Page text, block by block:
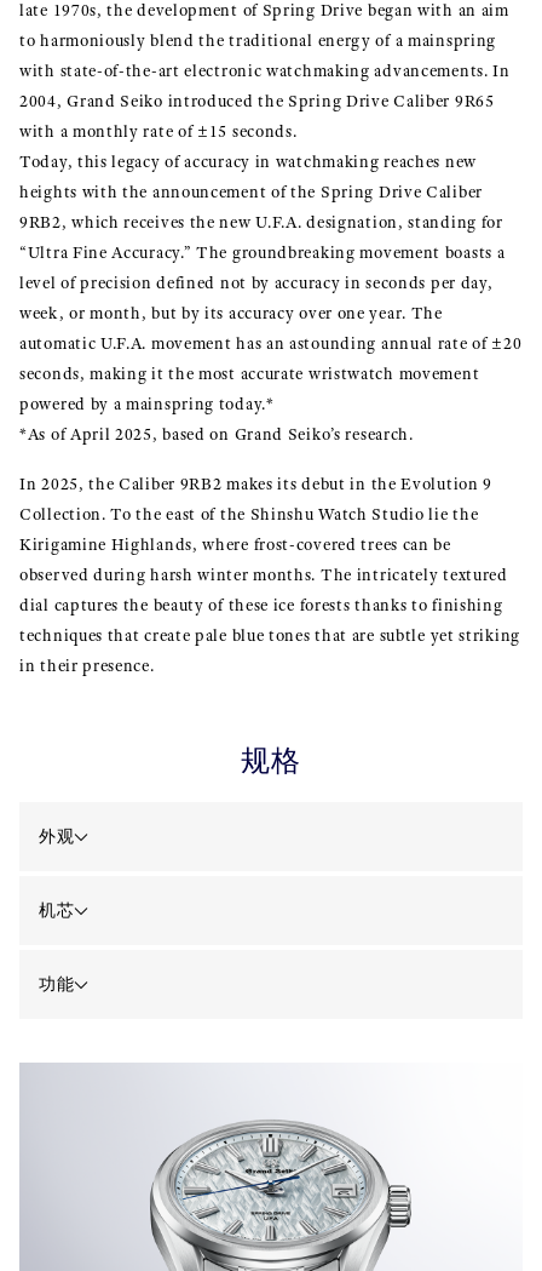
late 1970s, the development of Spring Drive began with an aim
to harmoniously blend the traditional energy of a mainspring
with state-of-the-art electronic watchmaking advancements. In
2004, Grand Seiko introduced the Spring Drive Caliber 9R65
with a monthly rate of ±15 seconds.
Today, this legacy of accuracy in watchmaking reaches new
heights with the announcement of the Spring Drive Caliber
9RB2, which receives the new U.F.A. designation, standing for
“Ultra Fine Accuracy.” The groundbreaking movement boasts a
level of precision defined not by accuracy in seconds per day,
week, or month, but by its accuracy over one year. The
automatic U.F.A. movement has an astounding annual rate of ±20
seconds, making it the most accurate wristwatch movement
powered by a mainspring today.*
*As of April 2025, based on Grand Seiko’s research.
In 2025, the Caliber 9RB2 makes its debut in the Evolution 9
Collection. To the east of the Shinshu Watch Studio lie the
Kirigamine Highlands, where frost-covered trees can be
observed during harsh winter months. The intricately textured
dial captures the beauty of these ice forests thanks to finishing
techniques that create pale blue tones that are subtle yet striking
in their presence.
规格
外观
机芯
功能